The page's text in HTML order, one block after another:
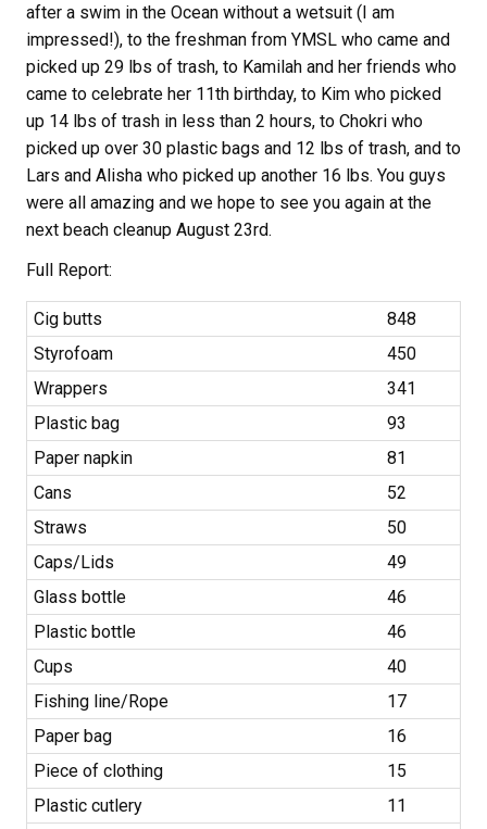
after a swim in the Ocean without a wetsuit (I am
impressed!), to the freshman from YMSL who came and
picked up 29 lbs of trash, to Kamilah and her friends who
came to celebrate her 11th birthday, to Kim who picked
up 14 lbs of trash in less than 2 hours, to Chokri who
picked up over 30 plastic bags and 12 lbs of trash, and to
Lars and Alisha who picked up another 16 lbs. You guys
were all amazing and we hope to see you again at the
next beach cleanup August 23rd.
Full Report:
Cig butts
848
Styrofoam
450
Wrappers
341
Plastic bag
93
Paper napkin
81
Cans
52
Straws
50
Caps/Lids
49
Glass bottle
46
Plastic bottle
46
Cups
40
Fishing line/Rope
17
Paper bag
16
Piece of clothing
15
Plastic cutlery
11